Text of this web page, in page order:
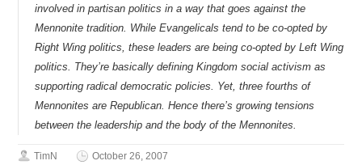
involved in partisan politics in a way that goes against the
Mennonite tradition. While Evangelicals tend to be co-opted by
Right Wing politics, these leaders are being co-opted by Left Wing
politics. They’re basically defining Kingdom social activism as
supporting radical democratic policies. Yet, three fourths of
Mennonites are Republican. Hence there’s growing tensions
between the leadership and the body of the Mennonites.
TimN
October 26, 2007